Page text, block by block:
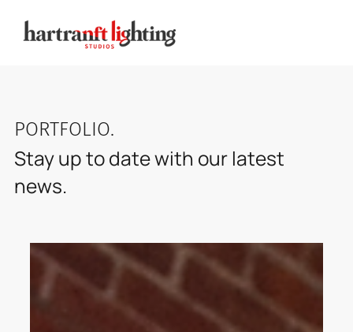
PORTFOLIO.
Stay up to date with our latest
news.